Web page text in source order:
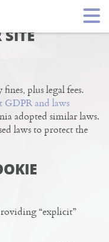
SITE
plus legal fees.
and laws
adopted similar laws.
laws to protect the
“explicit”